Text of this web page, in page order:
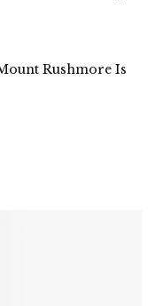
Rushmore Is